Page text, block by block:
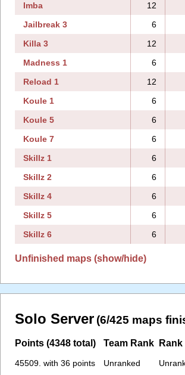
Imba
12
Jailbreak 3
6
Killa 3
12
Madness 1
6
Reload 1
12
Koule 1
6
Koule 5
6
Koule 7
6
Skillz 1
6
Skillz 2
6
Skillz 4
6
Skillz 5
6
Skillz 6
6
Unfinished maps (show/hide)
Solo Server (6/425 maps
Points (4348 total)
45509. with 36 points
Team Rank
Unranked
Rank